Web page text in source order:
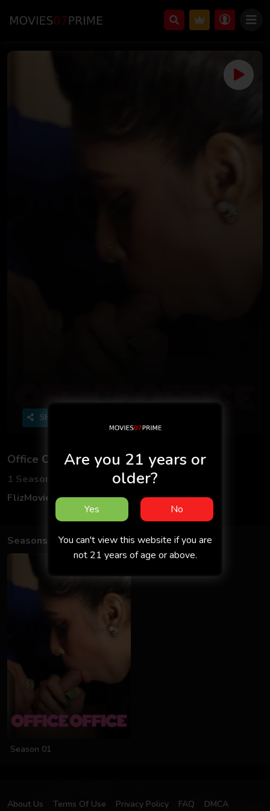
Share
Office Office
1 Seasons
2 Episodes
FlizMovies
Uncut Adult Hindi 18+
Seasons
Season 01
About Us Terms Of Use Privacy Policy FAQ
DMCA
Are you 21 years or
older?
Yes No
You can't view this website if you are
not 21 years of age or above.